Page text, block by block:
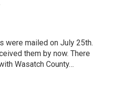
were mailed on July 25th.
them by now. There
Wasatch County…